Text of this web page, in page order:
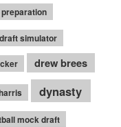
draft simulator
drew brees
dynasty
mock draft